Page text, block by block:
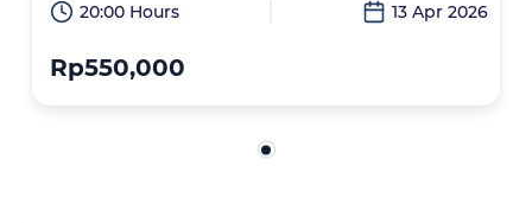
20:00 Hours 13 Apr 2026
Rp550,000